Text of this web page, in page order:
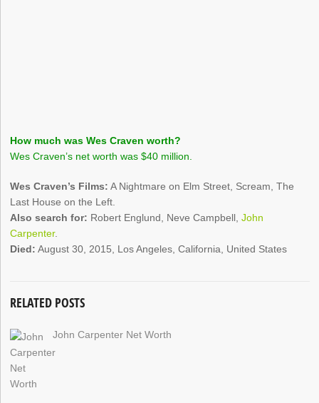
How much was Wes Craven worth?
Wes Craven’s net worth was $40 million.
Wes Craven’s Films: A Nightmare on Elm Street, Scream, The
Last House on the Left.
Also search for: Robert Englund, Neve Campbell,John
Carpenter.
Died: August 30, 2015, Los Angeles, California, United States
RELATED POSTS
John Carpenter Net Worth